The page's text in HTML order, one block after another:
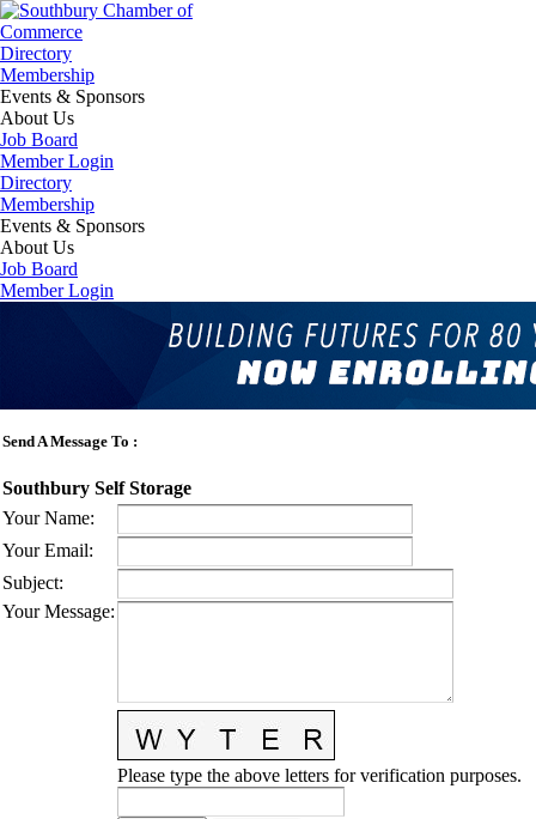
Directory
Membership
Events & Sponsors
About Us
Job Board
Member Login
Directory
Membership
Events & Sponsors
About Us
Job Board
Member Login
Business Directory
Send A Message To :
Southbury Self Storage
Your Name:
Your Email:
Subject:
Your Message:
Please type the above letters for verification purposes.